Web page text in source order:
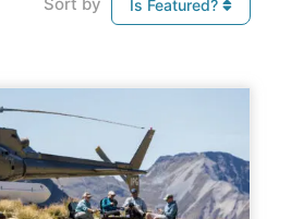
Is Featured?